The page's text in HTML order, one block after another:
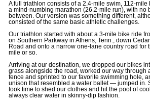
A full triathlon consists of a 2.4-mile swim, 112-mile
a mind-numbing marathon (26.2-mile run), with no
between. Our version was something different,
consisted of the same basic athletic challenges.
Our triathlon started with about a 3-mile bike ride
on Southern Parkway in Athens, Tenn., down
Road and onto a narrow one-lane country road for
mile or so.
Arriving at our destination, we dropped our bikes
grass alongside the road, worked our way through
fence and sprinted to our favorite swimming hole,
unison that resembled a water ballet — jumped in.
took time to shed our clothes and hit the pool of
always clear water in skinny-dip fashion.